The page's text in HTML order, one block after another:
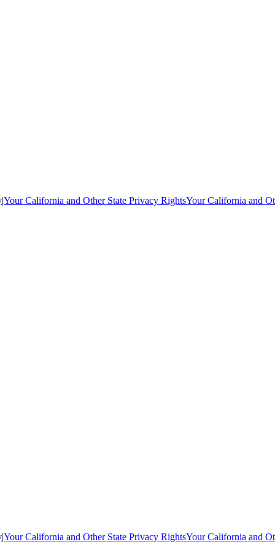
|Your California and Other State Privacy RightsYour California and
|Your California and Other State Privacy RightsYour California and